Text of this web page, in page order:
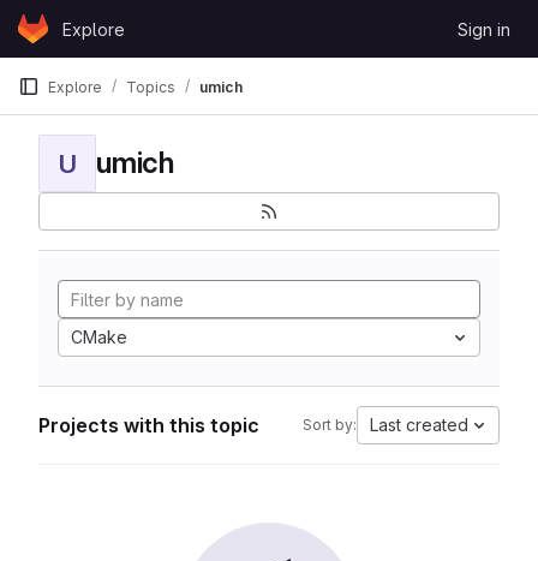
Skip to content
GitLabExplore Sign in
Explore Topics umich
U umich
CMake
Projects with this topic Sort by: Last created